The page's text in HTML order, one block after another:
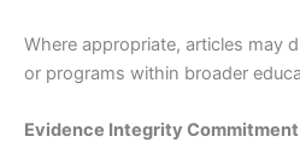
Where appropriate, articles may
or programs within broader
Evidence Integrity Commitment